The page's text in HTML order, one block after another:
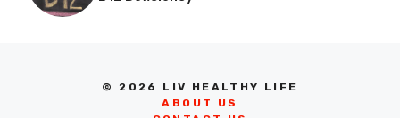
© 2026 LIV HEALTHY LIFE
ABOUT US